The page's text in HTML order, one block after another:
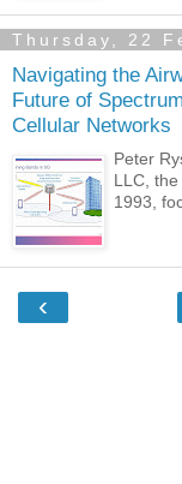
Thursday, 22
Navigating the
Future of
Cellular Networks
Peter
LLC,
1993,
‹